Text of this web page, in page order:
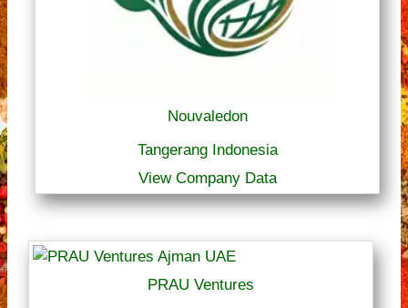
Nouvaledon
Tangerang Indonesia
View Company Data
PRAU Ventures